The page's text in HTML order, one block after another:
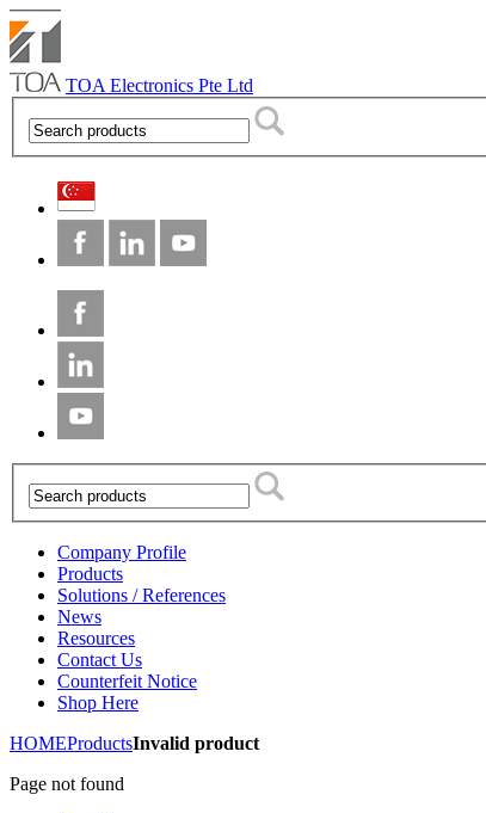
TOA Electronics Pte Ltd
Company Profile
Products
Solutions / References
News
Resources
Contact Us
Counterfeit Notice
Shop Here
HOMEProductsInvalid product
Page not found